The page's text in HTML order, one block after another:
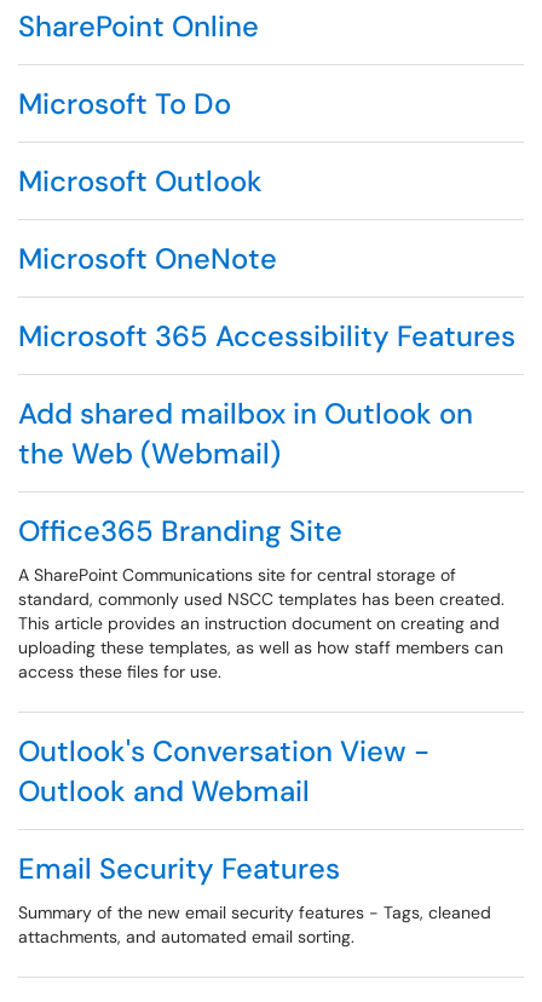
SharePoint Online
Microsoft To Do
Microsoft Outlook
Microsoft OneNote
Microsoft 365 Accessibility Features
Add shared mailbox in Outlook on
the Web (Webmail)
Office365 Branding Site
A SharePoint Communications site for central storage of
standard, commonly used NSCC templates has been created.
This article provides an instruction document on creating and
uploading these templates, as well as how staff members can
access these files for use.
Outlook's Conversation View -
Outlook and Webmail
Email Security Features
Summary of the new email security features - Tags, cleaned
attachments, and automated email sorting.